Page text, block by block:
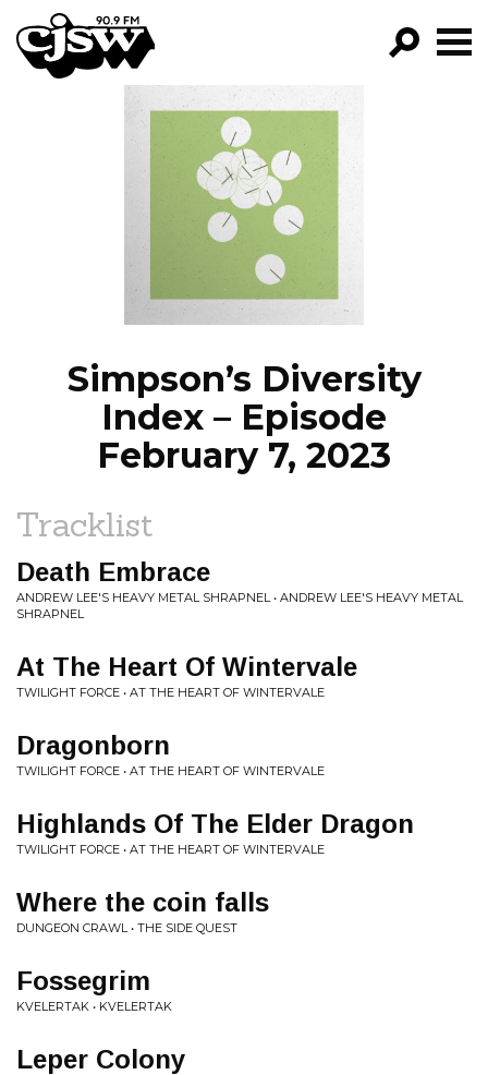
CJSW
FILTER BY:
PROGRAMS
EPISODES
NEWS
Simpson’s Diversity
Index – Episode
February 7, 2023
Tracklist
Death Embrace
ANDREW LEE'S HEAVY METAL SHRAPNEL • ANDREW LEE'S HEAVY METAL
SHRAPNEL
At The Heart Of Wintervale
TWILIGHT FORCE • AT THE HEART OF WINTERVALE
Dragonborn
TWILIGHT FORCE • AT THE HEART OF WINTERVALE
Highlands Of The Elder Dragon
TWILIGHT FORCE • AT THE HEART OF WINTERVALE
Where the coin falls
DUNGEON CRAWL • THE SIDE QUEST
Fossegrim
KVELERTAK • KVELERTAK
Leper Colony